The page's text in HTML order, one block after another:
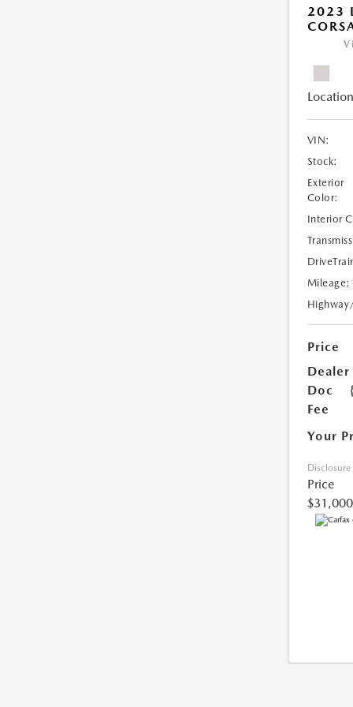
2023
VIN:
Stock:
Exterior
Color:
Interior
Mileage:
Price
Dealer
Doc
Fee
Your
Disclosure
Price
$31,000